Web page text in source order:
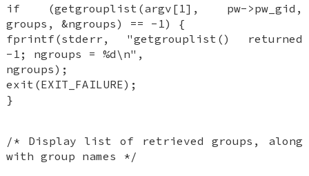
if (getgrouplist(argv[1], pw->pw_gid,
groups, &ngroups) == -1) {
fprintf(stderr, "getgrouplist() returned
-1; ngroups = %d\n",
ngroups);
exit(EXIT_FAILURE);
}
/* Display list of retrieved groups, along
with group names */